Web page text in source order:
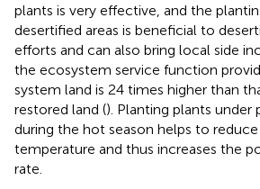
plants is very effective, and the
desertified areas is beneficial to
efforts and can also bring local side
the ecosystem service function
system land is 24 times higher than
restored land (). Planting plants
during the hot season helps to
temperature and thus increases the
rate.